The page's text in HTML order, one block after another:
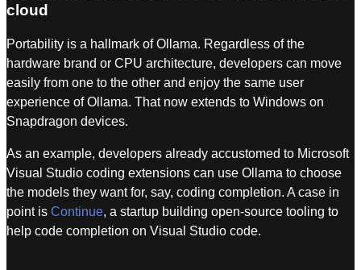
cloud
Portability is a hallmark of Ollama. Regardless of the
hardware brand or CPU architecture, developers can move
easily from one to the other and enjoy the same user
experience of Ollama. That now extends to Windows on
Snapdragon devices.
As an example, developers already accustomed to Microsoft
Visual Studio coding extensions can use Ollama to choose
the models they want for, say, coding completion. A case in
point is Continue, a startup building open-source tooling to
help code completion on Visual Studio code.